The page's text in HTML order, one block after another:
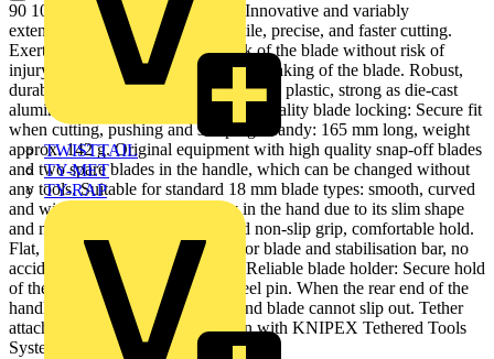
TWISTTAIL
TY-MET
TY-RAP
90 10 165 BK KNIPEX CutiX® Innovative and variably
extendable stabilisation bar: versatile, precise, and faster cutting.
Exert targeted pressure on the back of the blade without risk of
injury, no unintentional bending or breaking of the blade. Robust,
durable magnesium housing: as light as plastic, strong as die-cast
aluminium. Fixed blade due to high-quality blade locking: Secure fit
when cutting, pushing and scraping. Handy: 165 mm long, weight
approx. 142 g. Original equipment with high quality snap-off blades
and two spare blades in the handle, which can be changed without
any tools. Suitable for standard 18 mm blade types: smooth, curved
and with hooks. Fits comfortably in the hand due to its slim shape
and numerous grip zones: firm and non-slip grip, comfortable hold.
Flat, ergonomic slides seperately for blade and stabilisation bar, no
accidental activation of the slides. Reliable blade holder: Secure hold
of the blade thanks to hardened steel pin. When the rear end of the
handle is closed, the blade slider and blade cannot slip out. Tether
attachment point for tool protection with KNIPEX Tethered Tools
System.